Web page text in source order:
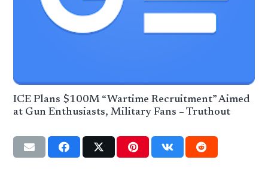
ICE Plans $100M “Wartime Recruitment” Aimed
at Gun Enthusiasts, Military Fans – Truthout